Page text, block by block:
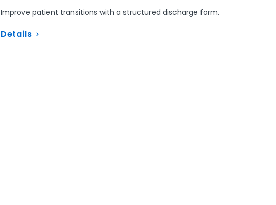
Improve patient transitions with a structured discharge form.
Details